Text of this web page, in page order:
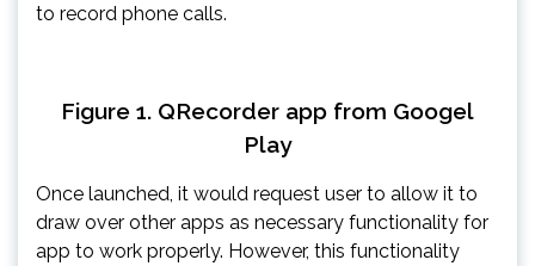
to record phone calls.
Figure 1. QRecorder app from Googel
Play
Once launched, it would request user to allow it to
draw over other apps as necessary functionality for
app to work properly. However, this functionality